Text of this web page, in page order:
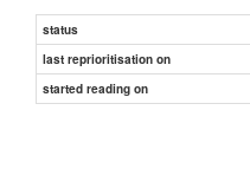
status
last reprioritisation on
started reading on